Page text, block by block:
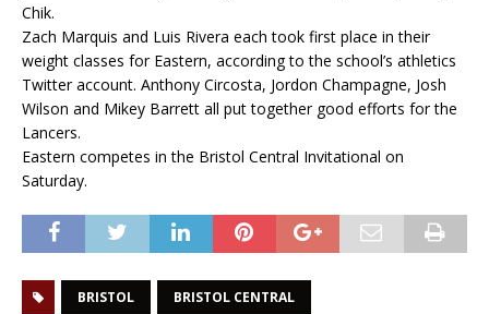
Chik.
Zach Marquis and Luis Rivera each took first place in their
weight classes for Eastern, according to the school’s athletics
Twitter account. Anthony Circosta, Jordon Champagne, Josh
Wilson and Mikey Barrett all put together good efforts for the
Lancers.
Eastern competes in the Bristol Central Invitational on
Saturday.
BRISTOL BRISTOL CENTRAL